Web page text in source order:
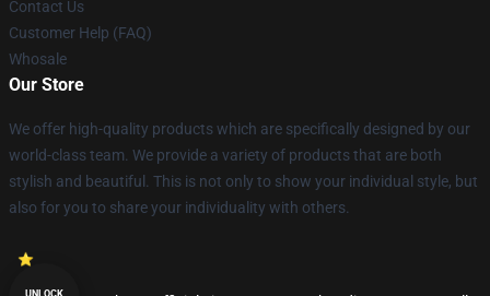
Contact Us
Customer Help (FAQ)
Whosale
Our Store
We offer high-quality products which are specifically designed by our
world-class team. We provide a variety of products that are both
stylish and beautiful. This is not only to show your individual style, but
also for you to share your individuality with others.
UNLOCK